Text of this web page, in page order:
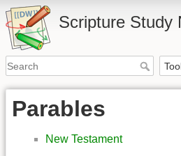
Scripture Study
Parables
New Testament